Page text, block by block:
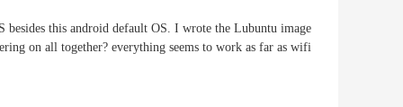
besides this android default OS. I wrote the Lubuntu image
on all together? everything seems to work as far as wifi